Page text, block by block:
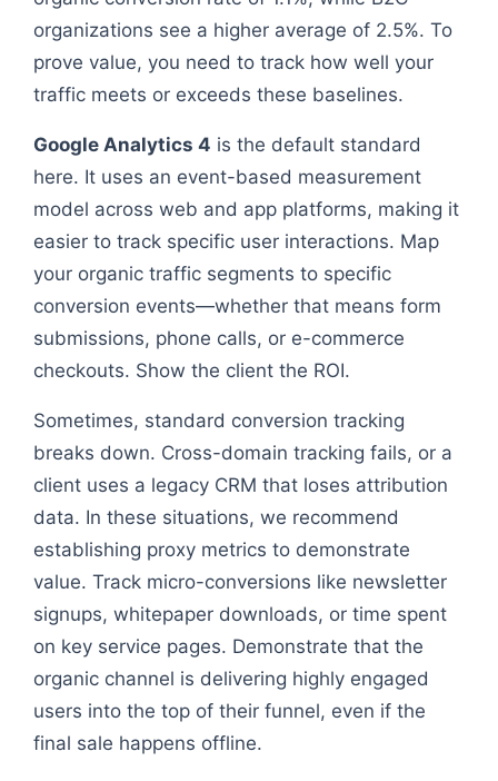
organizations see a higher average of 2.5%. To
prove value, you need to track how well your
traffic meets or exceeds these baselines.
Google Analytics 4 is the default standard
here. It uses an event-based measurement
model across web and app platforms, making it
easier to track specific user interactions. Map
your organic traffic segments to specific
conversion events—whether that means form
submissions, phone calls, or e-commerce
checkouts. Show the client the ROI.
Sometimes, standard conversion tracking
breaks down. Cross-domain tracking fails, or a
client uses a legacy CRM that loses attribution
data. In these situations, we recommend
establishing proxy metrics to demonstrate
value. Track micro-conversions like newsletter
signups, whitepaper downloads, or time spent
on key service pages. Demonstrate that the
organic channel is delivering highly engaged
users into the top of their funnel, even if the
final sale happens offline.